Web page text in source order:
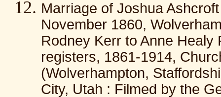
Marriage of Joshua
November 1860,
Rodney Kerr to Anne
registers, 1861-1914,
(Wolverhampton,
City, Utah : Filmed by the